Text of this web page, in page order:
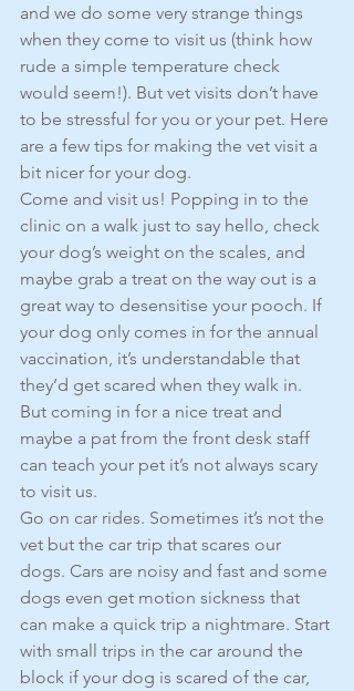
and we do some very strange things
when they come to visit us (think how
rude a simple temperature check
would seem!). But vet visits don’t have
to be stressful for you or your pet. Here
are a few tips for making the vet visit a
bit nicer for your dog.
Come and visit us! Popping in to the
clinic on a walk just to say hello, check
your dog’s weight on the scales, and
maybe grab a treat on the way out is a
great way to desensitise your pooch. If
your dog only comes in for the annual
vaccination, it’s understandable that
they’d get scared when they walk in.
But coming in for a nice treat and
maybe a pat from the front desk staff
can teach your pet it’s not always scary
to visit us.
Go on car rides. Sometimes it’s not the
vet but the car trip that scares our
dogs. Cars are noisy and fast and some
dogs even get motion sickness that
can make a quick trip a nightmare. Start
with small trips in the car around the
block if your dog is scared of the car,